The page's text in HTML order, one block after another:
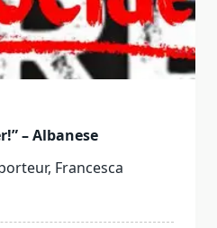
– Albanese
Francesca